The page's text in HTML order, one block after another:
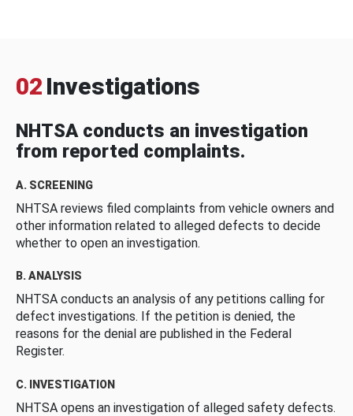
02 Investigations
NHTSA conducts an investigation
from reported complaints.
A. SCREENING
NHTSA reviews filed complaints from vehicle owners and
other information related to alleged defects to decide
whether to open an investigation.
B. ANALYSIS
NHTSA conducts an analysis of any petitions calling for
defect investigations. If the petition is denied, the
reasons for the denial are published in the Federal
Register.
C. INVESTIGATION
NHTSA opens an investigation of alleged safety defects.